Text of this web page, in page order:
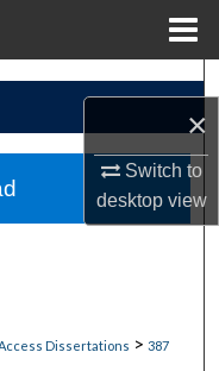
×
Switch to
desktopview
Dissertations > 387